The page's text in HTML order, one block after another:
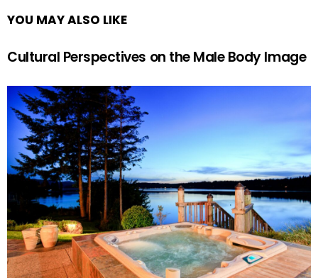
YOU MAY ALSO LIKE
Cultural Perspectives on the Male Body Image